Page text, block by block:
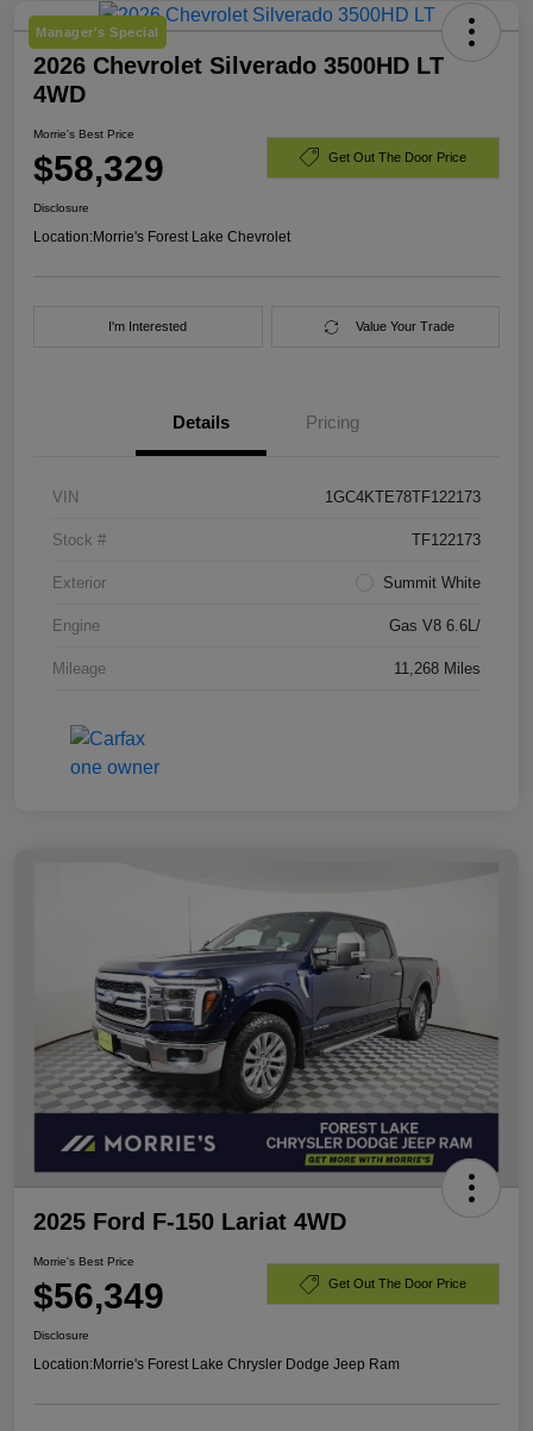
Manager's Special
2026 Chevrolet Silverado 3500HD LT
4WD
Morrie's Best Price
$58,329 Get Out The Door Price
Disclosure
Location:Morrie's Forest Lake Chevrolet
I'm Interested Value Your Trade
Details Pricing
VIN 1GC4KTE78TF122173
Stock # TF122173
Exterior Summit White
Engine Gas V8 6.6L/
Mileage 11,268 Miles
2025 Ford F-150 Lariat 4WD
Morrie's Best Price
$56,349 Get Out The Door Price
Disclosure
Location:Morrie's Forest Lake Chrysler Dodge Jeep Ram